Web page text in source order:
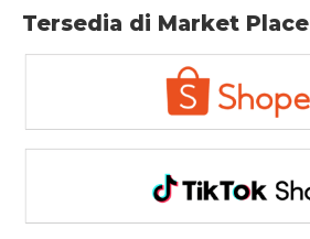
Tersedia di Market Place